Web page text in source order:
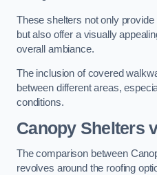
These shelters not only
but also offer a visually
overall ambiance.
The inclusion of covered
between different areas,
conditions.
Canopy Shelters
The comparison between
revolves around the roofing